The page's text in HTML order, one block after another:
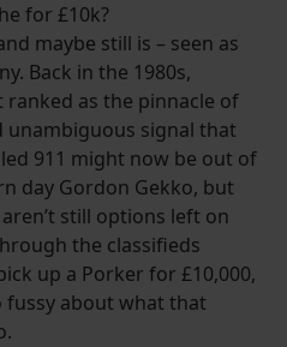
for £10k?
maybe still is – seen as
Back in the 1980s,
as the pinnacle of
unambiguous signal that
911 might now be out of
day Gordon Gekko, but
still options left on
the classifieds
up a Porker for £10,000,
fussy about what that